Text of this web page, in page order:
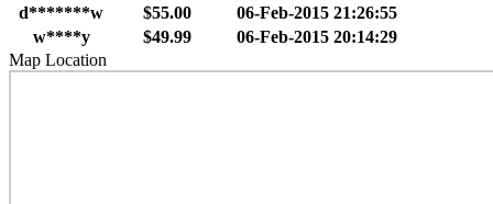
d*******w
$55.00
06-Feb-2015 21:26:55
w****y
$49.99
06-Feb-2015 20:14:29
Map Location